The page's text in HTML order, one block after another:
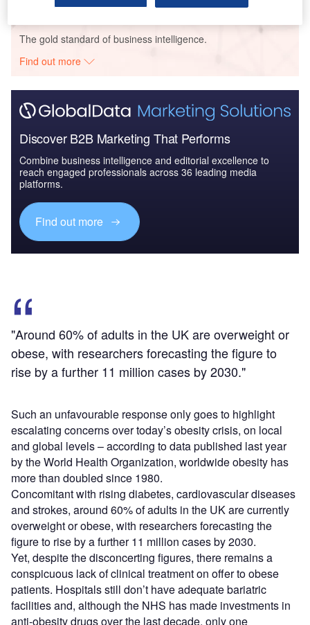
The gold standard of business intelligence.
Find out more
Discover B2B Marketing That Performs
Combine business intelligence and editorial excellence to
reach engaged professionals across 36 leading media
platforms.
Find out more
"Around 60% of adults in the UK are overweight or
obese, with researchers forecasting the figure to
rise by a further 11 million cases by 2030."
Such an unfavourable response only goes to highlight
escalating concerns over today’s obesity crisis, on local
and global levels – according to data published last year
by the World Health Organization, worldwide obesity has
more than doubled since 1980.
Concomitant with rising diabetes, cardiovascular diseases
and strokes, around 60% of adults in the UK are currently
overweight or obese, with researchers forecasting the
figure to rise by a further 11 million cases by 2030.
Yet, despite the disconcerting figures, there remains a
conspicuous lack of clinical treatment on offer to obese
patients. Hospitals still don’t have adequate bariatric
facilities and, although the NHS has made investments in
anti-obesity drugs over the last decade, only one